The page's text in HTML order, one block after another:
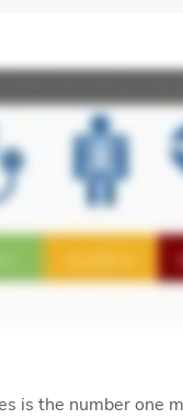
is the number one